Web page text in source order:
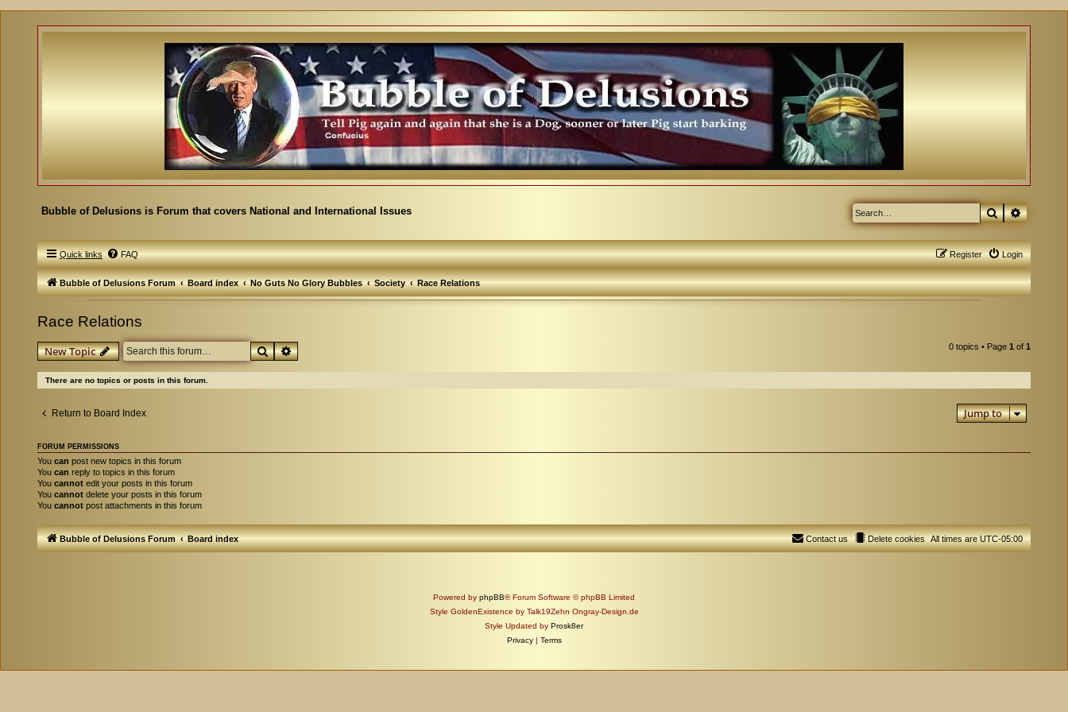
Bubble of Delusions is Forum that covers National and International Issues Search
Quick links FAQ Login
Register
Bubble of Delusions Forum Board index No Guts No Glory Bubbles Society Race Relations
Race Relations
New Topic SearchAdvanced search 0 topics • Page 1 of 1
There are no topics or posts in this forum.
Return to Board Index Jump to
FORUM PERMISSIONS
You can post new topics in this forum
You can reply to topics in this forum
You cannot edit your posts in this forum
You cannot delete your posts in this forum
You cannot post attachments in this forum
Bubble of Delusions Forum Board index All times areUTC-05:00
Delete cookies
Contact us
Powered by phpBB® Forum Software © phpBB Limited
Style GoldenExistence by Talk19Zehn Ongray-Design.de
Style Updated by Prosk8er
Privacy | Terms